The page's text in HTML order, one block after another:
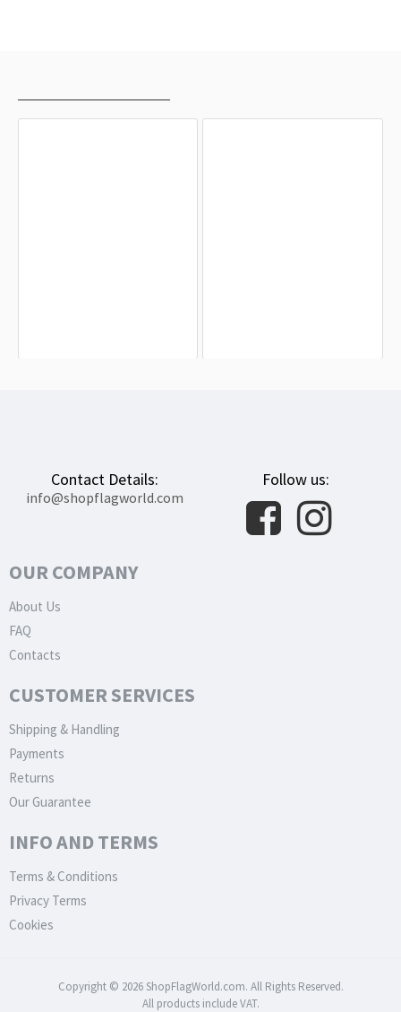
Contact Details:
info@shopflagworld.com
Follow us:
OUR COMPANY
About Us
FAQ
Contacts
CUSTOMER SERVICES
Shipping & Handling
Payments
Returns
Our Guarantee
INFO AND TERMS
Terms & Conditions
Privacy Terms
Cookies
Copyright © 2026 ShopFlagWorld.com. All Rights Reserved.
All products include VAT.